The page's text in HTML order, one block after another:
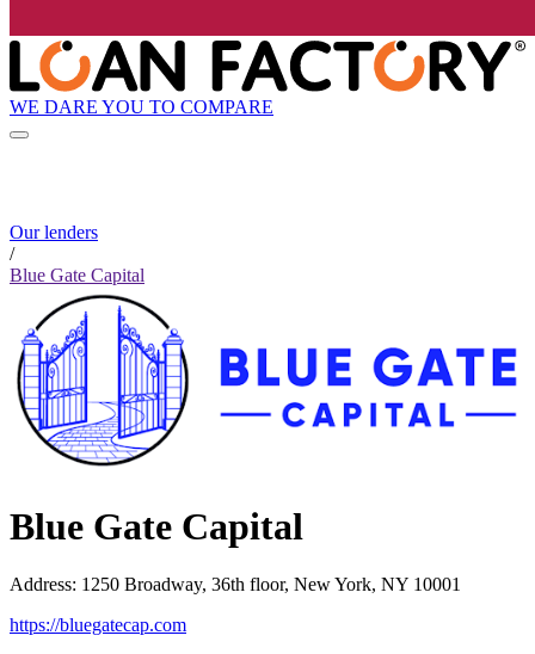
WE DARE YOU TO COMPARE
Our lenders
/
Blue Gate Capital
Blue Gate Capital
Address: 1250 Broadway, 36th floor, New York, NY 10001
https://bluegatecap.com